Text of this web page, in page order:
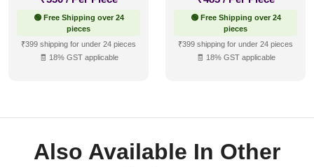
🟢 Free Shipping over 24
pieces
₹399 shipping for under 24 pieces
🧾 18% GST applicable
🟢 Free Shipping over 24
pieces
₹399 shipping for under 24 pieces
🧾 18% GST applicable
Also Available In Other